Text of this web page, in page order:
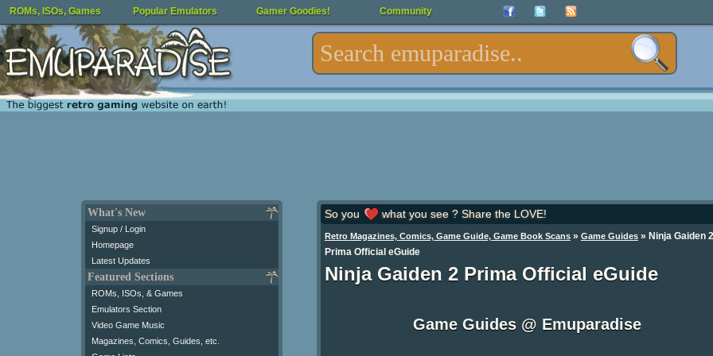
ROMs, ISOs, Games Popular Emulators Gamer Goodies! Community
What's New
Signup / Login
Homepage
Latest Updates
Featured Sections
ROMs, ISOs, & Games
Emulators Section
Video Game Music
Magazines, Comics, Guides, etc.
So you what you see ? Share the LOVE!
Retro Magazines, Comics, Game Guide, Game Book Scans» Game Guides» Ninja Gaiden 2
Prima Official eGuide
Ninja Gaiden 2 Prima Official eGuide
Game Guides @ Emuparadise